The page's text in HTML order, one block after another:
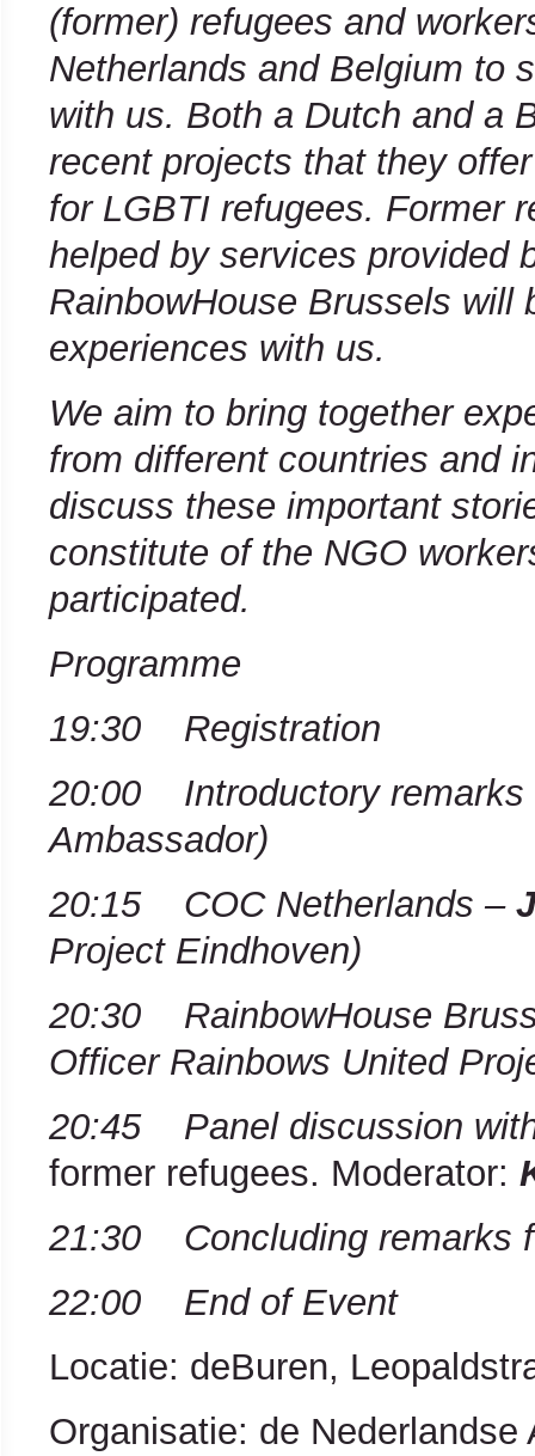
(former) refugees and
Netherlands and Belgium to
with us. Both a Dutch and a
recent projects that they
for LGBTI refugees. Former
helped by services provided
RainbowHouse Brussels will
experiences with us.
We aim to bring together
from different countries and
discuss these important
constitute of the NGO
participated.
Programme
19:30 Registration
20:00 Introductory remarks
Ambassador)
20:15 COC Netherlands –
Project Eindhoven)
20:30 RainbowHouse
Officer Rainbows United
20:45 Panel discussion
former refugees. Moderator:
21:30 Concluding remarks
22:00 End of Event
Locatie: deBuren,
Organisatie: de